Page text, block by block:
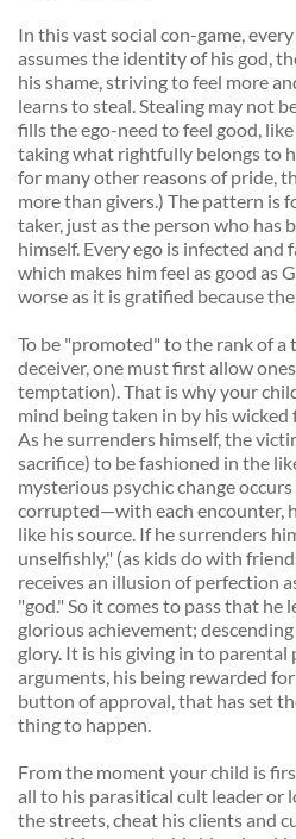
In this vast social con-game,
assumes the identity of his god,
his shame, striving to feel more
learns to steal. Stealing may not
fills the ego-need to feel good,
taking what rightfully belongs to
for many other reasons of pride,
more than givers.) The pattern is
taker, just as the person who has
himself. Every ego is infected
which makes him feel as good as
worse as it is gratified because
To be "promoted" to the rank of a
deceiver, one must first allow
temptation). That is why your
mind being taken in by his
As he surrenders himself, the
sacrifice) to be fashioned in the
mysterious psychic change
corrupted—with each encounter,
like his source. If he surrenders
unselfishly," (as kids do with
receives an illusion of perfection
"god." So it comes to pass that
glorious achievement;
glory. It is his giving in to parental
arguments, his being rewarded
button of approval, that has set
thing to happen.
From the moment your child is
all to his parasitical cult leader or
the streets, cheat his clients and